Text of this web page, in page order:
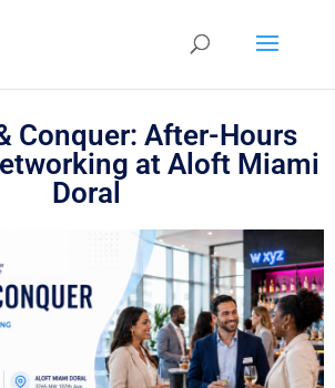
Conquer: After-Hours
at Aloft Miami
Doral